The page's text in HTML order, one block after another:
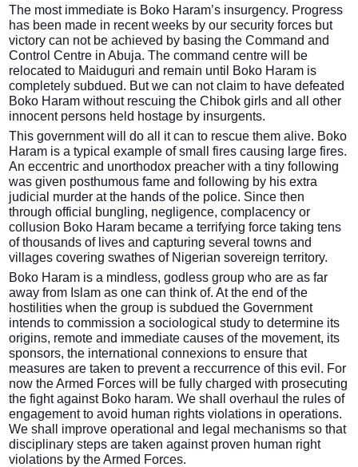
The most immediate is Boko Haram’s insurgency. Progress
has been made in recent weeks by our security forces but
victory can not be achieved by basing the Command and
Control Centre in Abuja. The command centre will be
relocated to Maiduguri and remain until Boko Haram is
completely subdued. But we can not claim to have defeated
Boko Haram without rescuing the Chibok girls and all other
innocent persons held hostage by insurgents.
This government will do all it can to rescue them alive. Boko
Haram is a typical example of small fires causing large fires.
An eccentric and unorthodox preacher with a tiny following
was given posthumous fame and following by his extra
judicial murder at the hands of the police. Since then
through official bungling, negligence, complacency or
collusion Boko Haram became a terrifying force taking tens
of thousands of lives and capturing several towns and
villages covering swathes of Nigerian sovereign territory.
Boko Haram is a mindless, godless group who are as far
away from Islam as one can think of. At the end of the
hostilities when the group is subdued the Government
intends to commission a sociological study to determine its
origins, remote and immediate causes of the movement, its
sponsors, the international connexions to ensure that
measures are taken to prevent a reccurrence of this evil. For
now the Armed Forces will be fully charged with prosecuting
the fight against Boko haram. We shall overhaul the rules of
engagement to avoid human rights violations in operations.
We shall improve operational and legal mechanisms so that
disciplinary steps are taken against proven human right
violations by the Armed Forces.